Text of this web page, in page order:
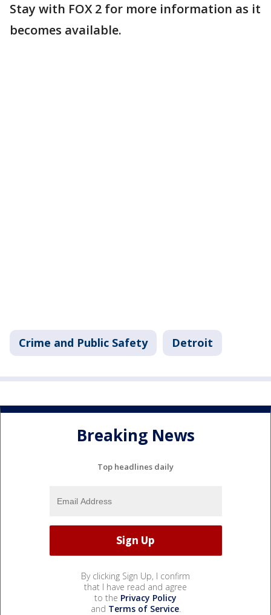
Stay with FOX 2 for more information as it
becomes available.
Crime and Public Safety Detroit
Breaking News
Top headlines daily
By clicking Sign Up, I confirm
that I have read and agree
to the Privacy Policy
and Terms of Service.